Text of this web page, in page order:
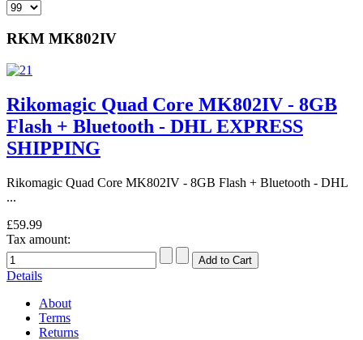
RKM MK802IV
Rikomagic Quad Core MK802IV - 8GB
Flash + Bluetooth - DHL EXPRESS
SHIPPING
Rikomagic Quad Core MK802IV - 8GB Flash + Bluetooth - DHL
...
£59.99
Tax amount:
Details
About
Terms
Returns